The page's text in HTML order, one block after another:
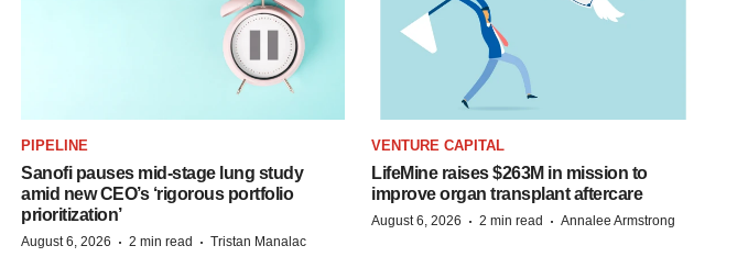
PIPELINE
Sanofi pauses mid-stage lung study
amid new CEO’s ‘rigorous portfolio
prioritization’
August 6, 2026 · 2 min read · Tristan Manalac
VENTURE CAPITAL
LifeMine raises $263M in mission to
improve organ transplant aftercare
August 6, 2026 · 2 min read · Annalee Armstrong